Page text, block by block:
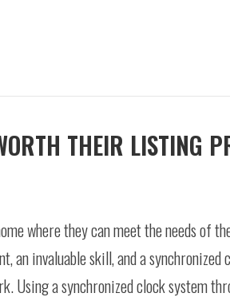
THEIR LISTING
where they can meet the needs of
invaluable skill, and a synchronized
Using a synchronized clock system